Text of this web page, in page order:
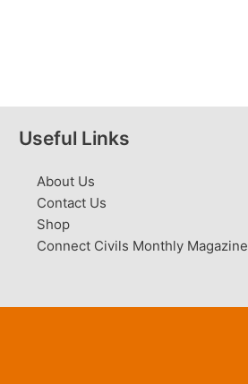
Useful Links
About Us
Contact Us
Shop
Connect Civils Monthly Magazine